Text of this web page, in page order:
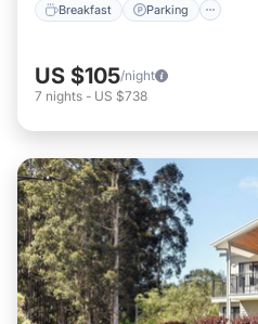
Breakfast Parking
US $105/night
7 nights - US $738